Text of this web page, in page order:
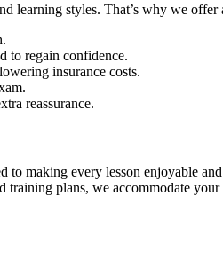
learning styles. That’s why we
to regain confidence.
insurance costs.
reassurance.
to making every lesson enjoyable
plans, we accommodate